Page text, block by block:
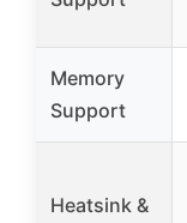
Memory
Support
Heatsink &